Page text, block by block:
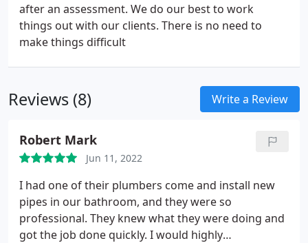
after an assessment. We do our best to work
things out with our clients. There is no need to
make things difficult
Reviews (8) Write a Review
Robert Mark
Jun 11, 2022
I had one of their plumbers come and install new
pipes in our bathroom, and they were so
professional. They knew what they were doing and
got the job done quickly. I would highly